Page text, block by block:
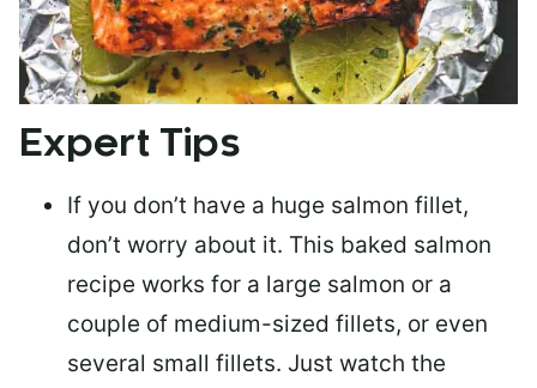
Expert Tips
If you don’t have a huge salmon fillet,
don’t worry about it. This baked salmon
recipe works for a large salmon or a
couple of medium-sized fillets, or even
several small fillets. Just watch the